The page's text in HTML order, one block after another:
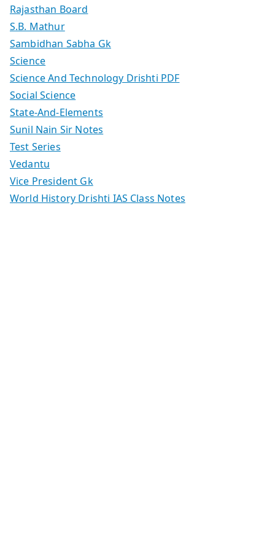
Rajasthan Board
S.B. Mathur
Sambidhan Sabha Gk
Science
Science And Technology Drishti PDF
Social Science
State-And-Elements
Sunil Nain Sir Notes
Test Series
Vedantu
Vice President Gk
World History Drishti IAS Class Notes